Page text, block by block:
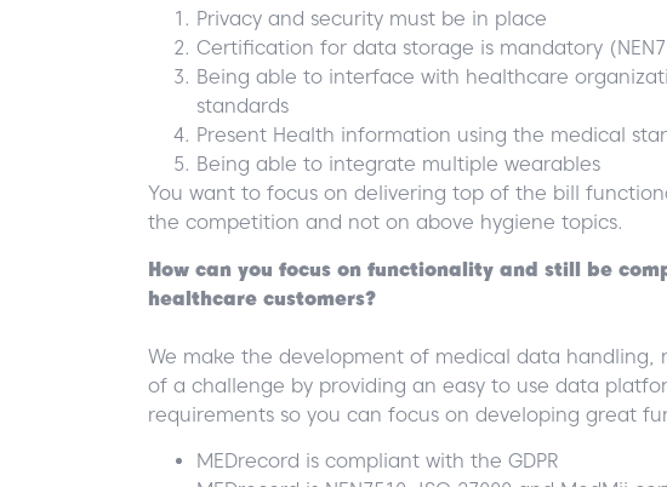
Privacy and security must be in place
Certification for data storage is mandatory
Being able to interface with healthcare
standards
Present Health information using the medical
Being able to integrate multiple wearables
You want to focus on delivering top of the bill
the competition and not on above hygiene topics.
How can you focus on functionality and still be
healthcare customers?
We make the development of medical data handling,
of a challenge by providing an easy to use data
requirements so you can focus on developing great
MEDrecord is compliant with the GDPR